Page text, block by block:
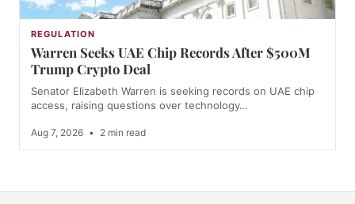
REGULATION
Warren Seeks UAE Chip Records After $500M
Trump Crypto Deal
Senator Elizabeth Warren is seeking records on UAE chip
access, raising questions over technology…
Aug 7, 2026 • 2 min read